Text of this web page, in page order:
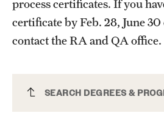
Clinical Trial Management
SEARCH DEGREES &
process certificates. If you
certificate by Feb. 28, June 30
contact the RA and QA office.